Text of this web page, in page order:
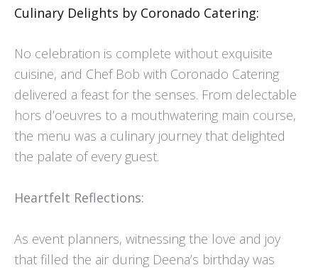
Culinary Delights by Coronado Catering:
No celebration is complete without exquisite
cuisine, and Chef Bob with Coronado Catering
delivered a feast for the senses. From delectable
hors d’oeuvres to a mouthwatering main course,
the menu was a culinary journey that delighted
the palate of every guest.
Heartfelt Reflections:
As event planners, witnessing the love and joy
that filled the air during Deena’s birthday was